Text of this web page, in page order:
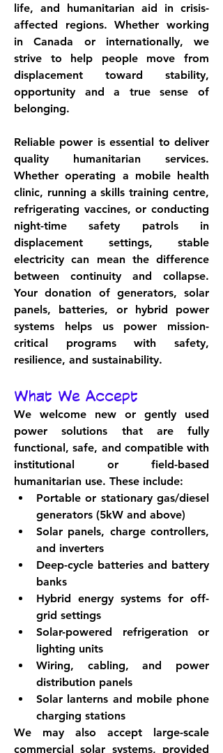
life, and humanitarian aid in crisis-
affected regions. Whether working
in Canada or internationally, we
strive to help people move from
displacement toward stability,
opportunity and a true sense of
belonging.
Reliable power is essential to deliver
quality humanitarian services.
Whether operating a mobile health
clinic, running a skills training centre,
refrigerating vaccines, or conducting
night-time safety patrols in
displacement settings, stable
electricity can mean the difference
between continuity and collapse.
Your donation of generators, solar
panels, batteries, or hybrid power
systems helps us power mission-
critical programs with safety,
resilience, and sustainability.
What We Accept
We welcome new or gently used
power solutions that are fully
functional, safe, and compatible with
institutional or field-based
humanitarian use. These include:
Portable or stationary gas/diesel
generators (5kW and above)
Solar panels, charge controllers,
and inverters
Deep-cycle batteries and battery
banks
Hybrid energy systems for off-
grid settings
Solar-powered refrigeration or
lighting units
Wiring, cabling, and power
distribution panels
Solar lanterns and mobile phone
charging stations
We may also accept large-scale
commercial solar systems, provided